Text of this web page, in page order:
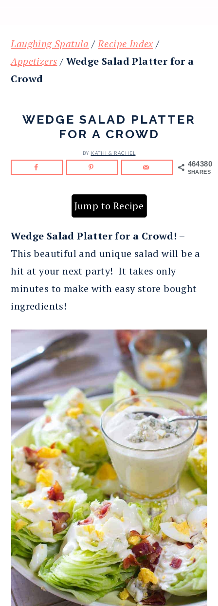
Laughing Spatula /Recipe Index /
Appetizers /Wedge Salad Platter for a
Crowd
WEDGE SALAD PLATTER
FOR A CROWD
BY KATHI & RACHEL
464380
SHARES
Jump to Recipe
Wedge Salad Platter for a Crowd! –
This beautiful and unique salad will be a
hit at your next party! It takes only
minutes to make with easy store bought
ingredients!